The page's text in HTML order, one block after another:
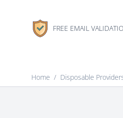
FREE EMAIL
Home / Disposable